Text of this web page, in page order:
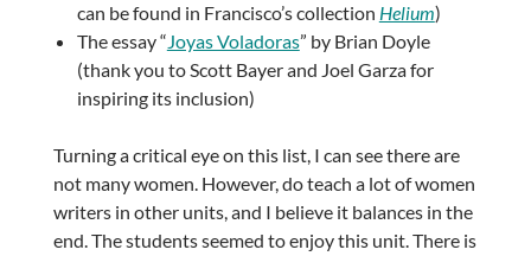
can be found in Francisco’s collection Helium)
The essay “Joyas Voladoras” by Brian Doyle
(thank you to Scott Bayer and Joel Garza for
inspiring its inclusion)
Turning a critical eye on this list, I can see there are
not many women. However, do teach a lot of women
writers in other units, and I believe it balances in the
end. The students seemed to enjoy this unit. There is